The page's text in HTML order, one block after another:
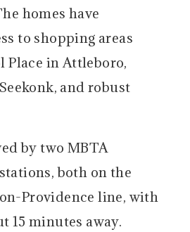
homes have
to shopping areas
in Attleboro,
and robust
by two MBTA
both on the
Providence line, with
15 minutes away.